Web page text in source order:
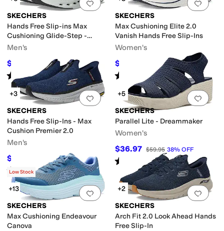
Add to favorites.0 people have
SKECHERS
Hands Free Slip-ins Max
Cushioning Glide-Step -
Advert Sneaker
Men's
$94.50 $105 10 %OFF
Rated5starsout of 5
(300)
Add
SKECHERS
Max Cushioning Elite 2.0
Vanish Hands Free Slip-Ins
Women's
$85 %OFF
Rated starsout of 5
(67)
Add to favorites.0 people have
+3
SKECHERS
Hands Free Slip-Ins - Max
Cushion Premier 2.0
Men's
$90.85 24%OFF
Rated4 starsout of 5
(222)
Add
+5
SKECHERS
Parallel Lite - Dreammaker
Women's
$36.97 $59.95 38% OFF
Rated starsout of 5
(12)
Add to favorites.0 people have
Low Stock
+13
SKECHERS
Max Cushioning Endeavour
Canova
Add
+2
SKECHERS
Arch Fit 2.0 Look Ahead Hands
Free Slip-In